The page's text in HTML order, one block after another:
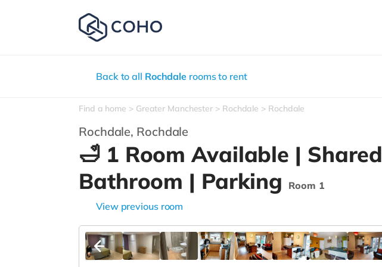
Back to all Rochdale rooms to rent
Find a home Greater Manchester Rochdale Rochdale
Rochdale, Rochdale
🛁 1 Room Available | Shared
Bathroom | Parking
Room 1
View previous room